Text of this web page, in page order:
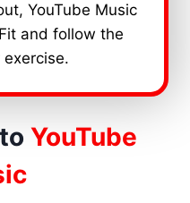
YouTube Music
and follow the
YouTube